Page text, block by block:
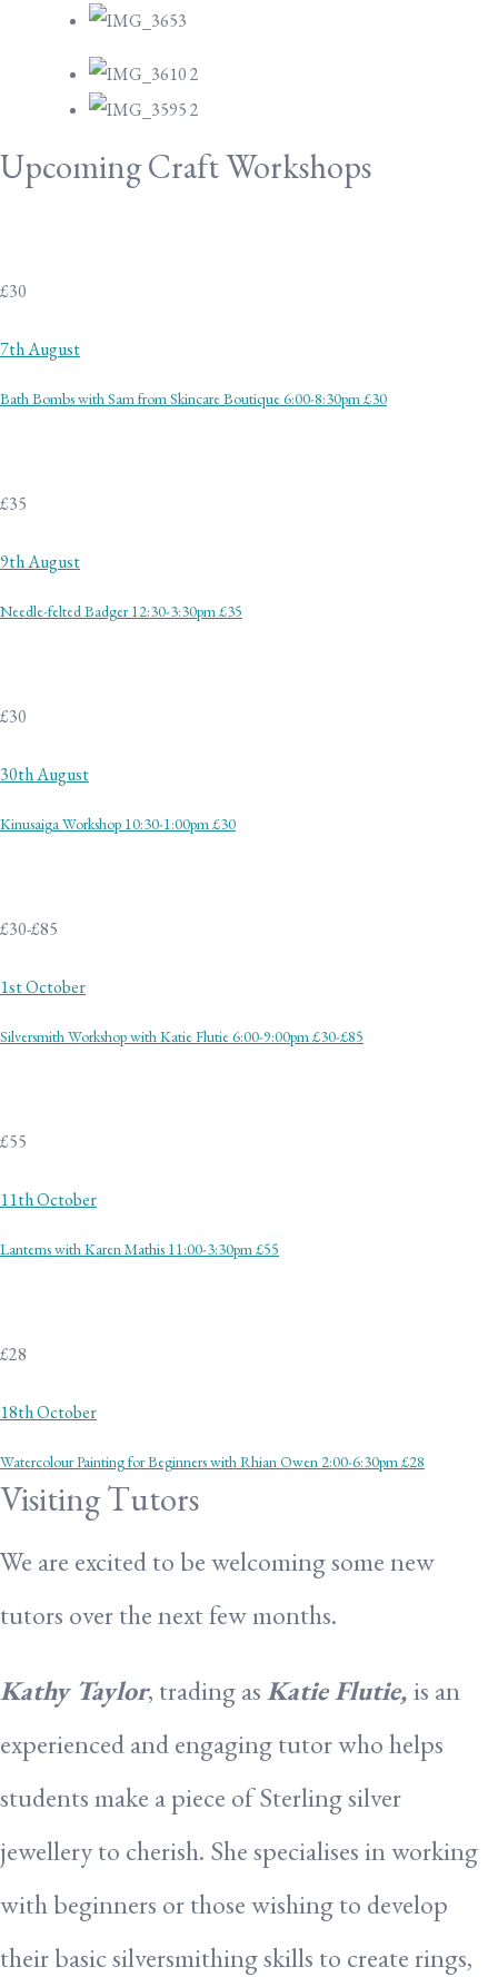
Upcoming Craft Workshops
£30
7th August
Bath Bombs with Sam from Skincare Boutique 6:00-8:30pm £30
£35
9th August
Needle-felted Badger 12:30-3:30pm £35
£30
30th August
Kinusaiga Workshop 10:30-1:00pm £30
£30-£85
1st October
Silversmith Workshop with Katie Flutie 6:00-9:00pm £30-£85
£55
11th October
Lanterns with Karen Mathis 11:00-3:30pm £55
£28
18th October
Watercolour Painting for Beginners with Rhian Owen 2:00-6:30pm £28
Visiting Tutors
We are excited to be welcoming some new
tutors over the next few months.
Kathy Taylor, trading asKatie Flutie,is an
experienced and engaging tutor who helps
students make a piece of Sterling silver
jewellery to cherish. She specialises in working
with beginners or those wishing to develop
their basic silversmithing skills to create rings,